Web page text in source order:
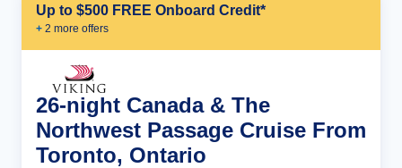
Up to $500 FREE Onboard Credit*
+ 2 more offers
26-night Canada & The
Northwest Passage Cruise From
Toronto, Ontario